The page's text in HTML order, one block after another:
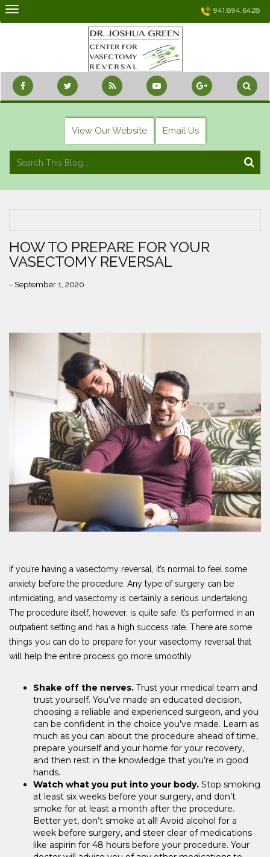
Skip
941.894.6428
View Our Website Email Us
HOW TO PREPARE FOR YOUR
VASECTOMY REVERSAL
- September 1, 2020
If you’re having a vasectomy reversal, it’s normal to feel some
anxiety before the procedure. Any type of surgery can be
intimidating, and vasectomy is certainly a serious undertaking.
The procedure itself, however, is quite safe. It’s performed in an
outpatient setting and has a high success rate. There are some
things you can do to prepare for your vasectomy reversal that
will help the entire process go more smoothly.
Shake off the nerves. Trust your medical team and
trust yourself. You’ve made an educated decision,
choosing a reliable and experienced surgeon, and you
can be confident in the choice you’ve made. Learn as
much as you can about the procedure ahead of time,
prepare yourself and your home for your recovery,
and then rest in the knowledge that you’re in good
hands.
Watch what you put into your body. Stop smoking
at least six weeks before your surgery, and don’t
smoke for at least a month after the procedure.
Better yet, don’t smoke at all! Avoid alcohol for a
week before surgery, and steer clear of medications
like aspirin for 48 hours before your procedure. Your